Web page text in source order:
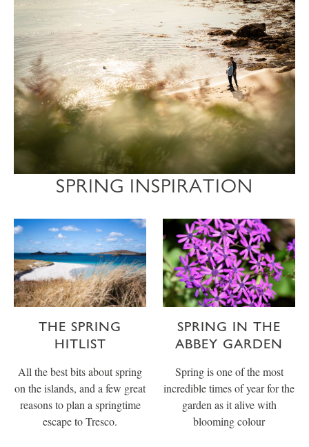
SPRING INSPIRATION
THE SPRING
HITLIST
All the best bits about spring
on the islands, and a few great
reasons to plan a springtime
escape to Tresco.
SPRING IN THE
ABBEY GARDEN
Spring is one of the most
incredible times of year for the
garden as it alive with
blooming colour